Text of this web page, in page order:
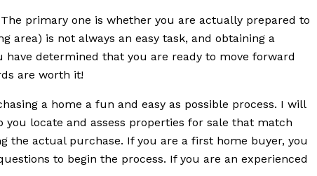
primary one is whether you are actually prepared to
area) is not always an easy task, and obtaining a
determined that you are ready to move forward
are worth it!
a home a fun and easy as possible process. I will
locate and assess properties for sale that match
the actual purchase. If you are a first home buyer, you
to begin the process. If you are an experienced